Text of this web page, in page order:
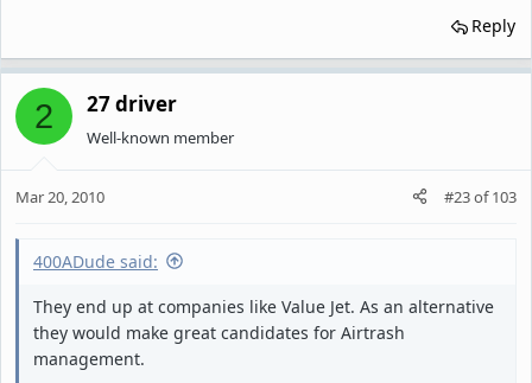
Reply
2 27 driver
Well-known member
Mar 20, 2010 #23of103
400ADude said:
They end up at companies like Value Jet. As an alternative
they would make great candidates for Airtrash
management.